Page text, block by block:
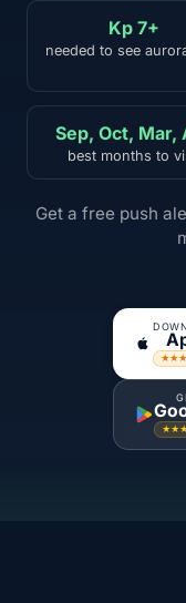
Kp 7+
needed to see
Sep, Oct, Mar,
best months to
Get a free push